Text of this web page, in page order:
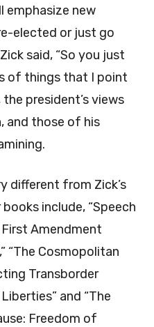
emphasize new
elected or just go
said, “So you just
of things that I point
president’s views
and those of his
different from Zick’s
include, “Speech
Amendment
“The Cosmopolitan
Transborder
and “The
Freedom of